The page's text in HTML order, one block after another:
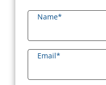
Name*
Email*